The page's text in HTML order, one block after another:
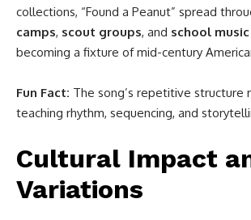
collections, “Found a Peanut” spread
camps, scout groups, and school
becoming a fixture of mid-century
Fun Fact: The song’s repetitive structure
teaching rhythm, sequencing, and
Cultural Impact
Variations